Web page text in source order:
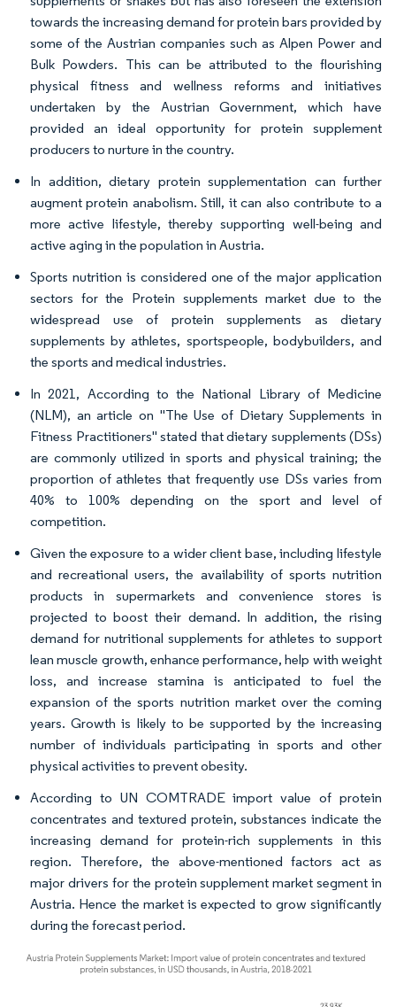
towards the increasing demand for protein bars provided by
some of the Austrian companies such as Alpen Power and
Bulk Powders. This can be attributed to the flourishing
physical fitness and wellness reforms and initiatives
undertaken by the Austrian Government, which have
provided an ideal opportunity for protein supplement
producers to nurture in the country.
In addition, dietary protein supplementation can further
augment protein anabolism. Still, it can also contribute to a
more active lifestyle, thereby supporting well-being and
active aging in the population in Austria.
Sports nutrition is considered one of the major application
sectors for the Protein supplements market due to the
widespread use of protein supplements as dietary
supplements by athletes, sportspeople, bodybuilders, and
the sports and medical industries.
In 2021, According to the National Library of Medicine
(NLM), an article on "The Use of Dietary Supplements in
Fitness Practitioners" stated that dietary supplements (DSs)
are commonly utilized in sports and physical training; the
proportion of athletes that frequently use DSs varies from
40% to 100% depending on the sport and level of
competition.
Given the exposure to a wider client base, including lifestyle
and recreational users, the availability of sports nutrition
products in supermarkets and convenience stores is
projected to boost their demand. In addition, the rising
demand for nutritional supplements for athletes to support
lean muscle growth, enhance performance, help with weight
loss, and increase stamina is anticipated to fuel the
expansion of the sports nutrition market over the coming
years. Growth is likely to be supported by the increasing
number of individuals participating in sports and other
physical activities to prevent obesity.
According to UN COMTRADE import value of protein
concentrates and textured protein, substances indicate the
increasing demand for protein-rich supplements in this
region. Therefore, the above-mentioned factors act as
major drivers for the protein supplement market segment in
Austria. Hence the market is expected to grow significantly
during the forecast period.